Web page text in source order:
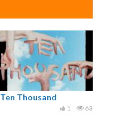
Ten Thousand
63
1